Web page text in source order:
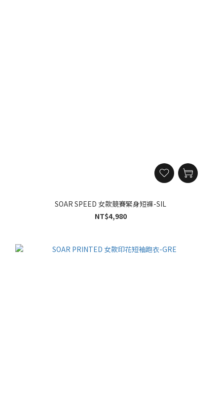
SOAR SPEED 女款競賽緊身短褲-SIL
NT$4,980